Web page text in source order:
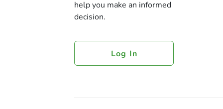
help you make an informed
decision.
Log In